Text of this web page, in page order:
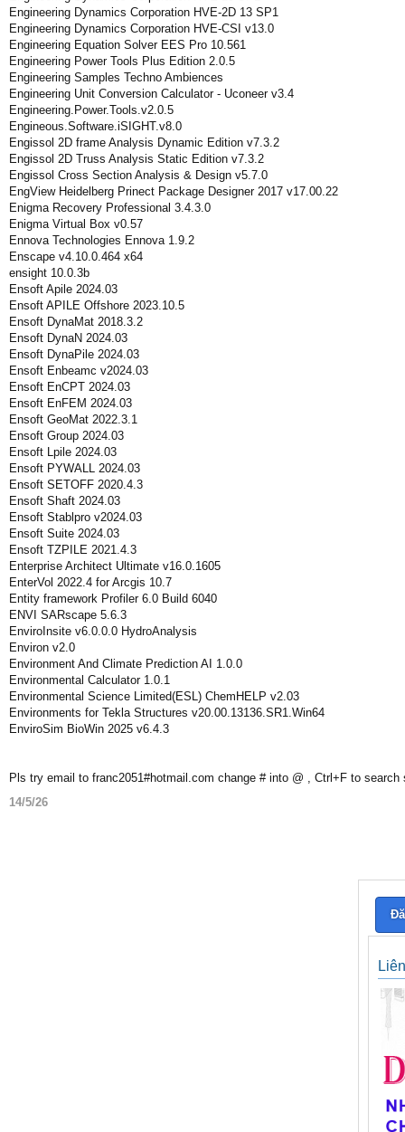
Engineering Dynamics Corporation HVE-2D 13 SP1
Engineering Dynamics Corporation HVE-CSI v13.0
Engineering Equation Solver EES Pro 10.561
Engineering Power Tools Plus Edition 2.0.5
Engineering Samples Techno Ambiences
Engineering Unit Conversion Calculator - Uconeer v3.4
Engineering.Power.Tools.v2.0.5
Engineous.Software.iSIGHT.v8.0
Engissol 2D frame Analysis Dynamic Edition v7.3.2
Engissol 2D Truss Analysis Static Edition v7.3.2
Engissol Cross Section Analysis & Design v5.7.0
EngView Heidelberg Prinect Package Designer 2017 v17.00.22
Enigma Recovery Professional 3.4.3.0
Enigma Virtual Box v0.57
Ennova Technologies Ennova 1.9.2
Enscape v4.10.0.464 x64
ensight 10.0.3b
Ensoft Apile 2024.03
Ensoft APILE Offshore 2023.10.5
Ensoft DynaMat 2018.3.2
Ensoft DynaN 2024.03
Ensoft DynaPile 2024.03
Ensoft Enbeamc v2024.03
Ensoft EnCPT 2024.03
Ensoft EnFEM 2024.03
Ensoft GeoMat 2022.3.1
Ensoft Group 2024.03
Ensoft Lpile 2024.03
Ensoft PYWALL 2024.03
Ensoft SETOFF 2020.4.3
Ensoft Shaft 2024.03
Ensoft Stablpro v2024.03
Ensoft Suite 2024.03
Ensoft TZPILE 2021.4.3
Enterprise Architect Ultimate v16.0.1605
EnterVol 2022.4 for Arcgis 10.7
Entity framework Profiler 6.0 Build 6040
ENVI SARscape 5.6.3
EnviroInsite v6.0.0.0 HydroAnalysis
Environ v2.0
Environment And Climate Prediction AI 1.0.0
Environmental Calculator 1.0.1
Environmental Science Limited(ESL) ChemHELP v2.03
Environments for Tekla Structures v20.00.13136.SR1.Win64
EnviroSim BioWin 2025 v6.4.3
Pls try email to franc2051#hotmail.com change # into @ , Ctrl+F to search
14/5/26